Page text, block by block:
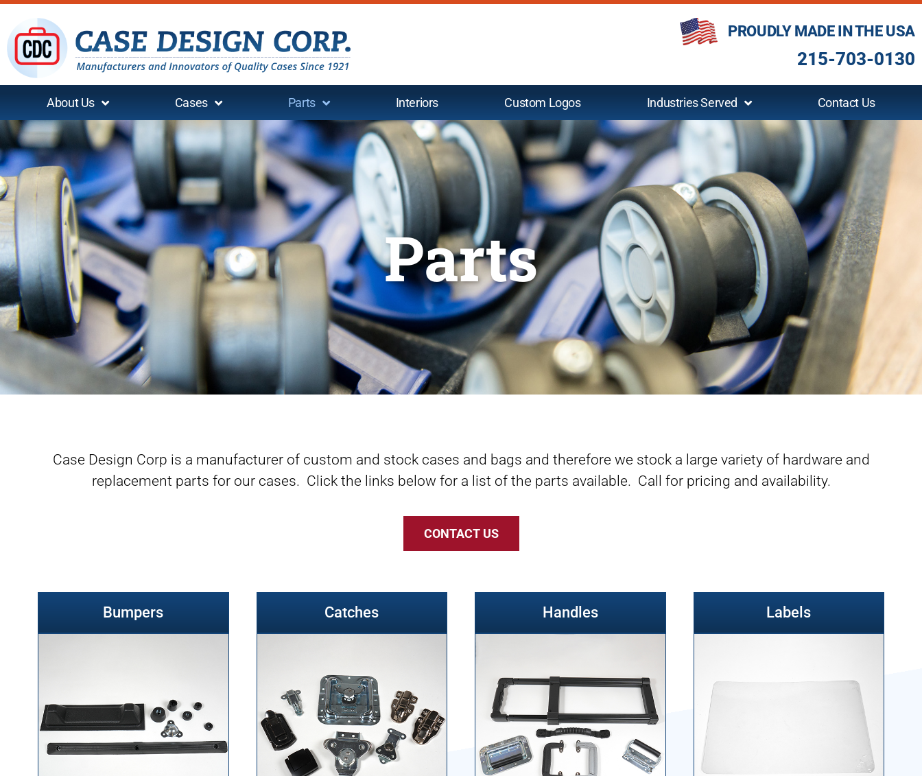
PROUDLY MADE IN THE USA
215-703-0130
About Us Cases Parts Interiors Custom Logos Industries Served Contact Us
Parts
Case Design Corp is a manufacturer of custom and stock cases and bags and therefore we stock a large variety of hardware and
replacement parts for our cases. Click the links below for a list of the parts available. Call for pricing and availability.
CONTACT US
Bumpers Catches Handles Labels